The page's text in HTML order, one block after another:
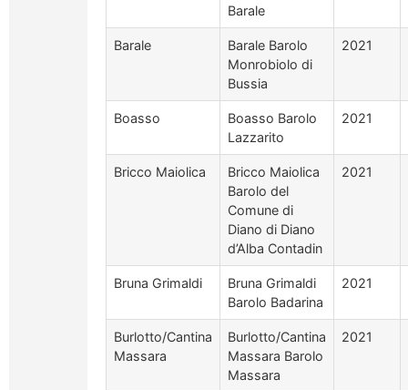
Barale
Barale
Barale Barolo
Monrobiolo di
Bussia
2021
Boasso
Boasso Barolo
Lazzarito
2021
Bricco Maiolica
Bricco Maiolica
Barolo del
Comune di
Diano di Diano
d’Alba Contadin
2021
Bruna Grimaldi
Bruna Grimaldi
Barolo Badarina
2021
Burlotto/Cantina
Massara
Burlotto/Cantina
Massara Barolo
Massara
2021